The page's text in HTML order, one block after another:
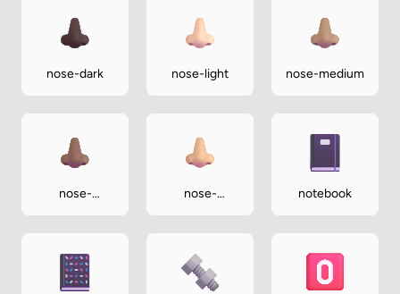
nose-dark nose-light nose-medium
nose-
nose-
notebook